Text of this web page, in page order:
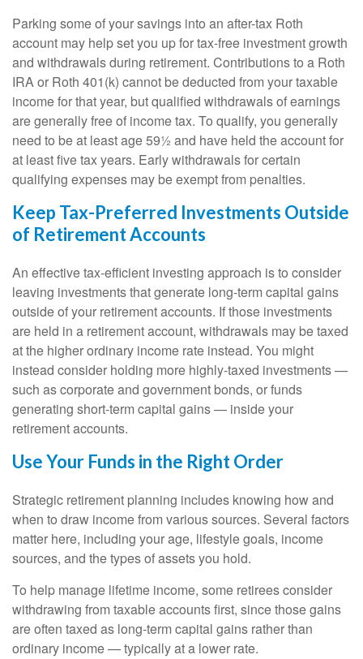
Parking some of your savings into an after-tax Roth
account may help set you up for tax-free investment growth
and withdrawals during retirement. Contributions to a Roth
IRA or Roth 401(k) cannot be deducted from your taxable
income for that year, but qualified withdrawals of earnings
are generally free of income tax. To qualify, you generally
need to be at least age 59½ and have held the account for
at least five tax years. Early withdrawals for certain
qualifying expenses may be exempt from penalties.
Keep Tax-Preferred Investments Outside
of Retirement Accounts
An effective tax-efficient investing approach is to consider
leaving investments that generate long-term capital gains
outside of your retirement accounts. If those investments
are held in a retirement account, withdrawals may be taxed
at the higher ordinary income rate instead. You might
instead consider holding more highly-taxed investments —
such as corporate and government bonds, or funds
generating short-term capital gains — inside your
retirement accounts.
Use Your Funds in the Right Order
Strategic retirement planning includes knowing how and
when to draw income from various sources. Several factors
matter here, including your age, lifestyle goals, income
sources, and the types of assets you hold.
To help manage lifetime income, some retirees consider
withdrawing from taxable accounts first, since those gains
are often taxed as long-term capital gains rather than
ordinary income — typically at a lower rate.